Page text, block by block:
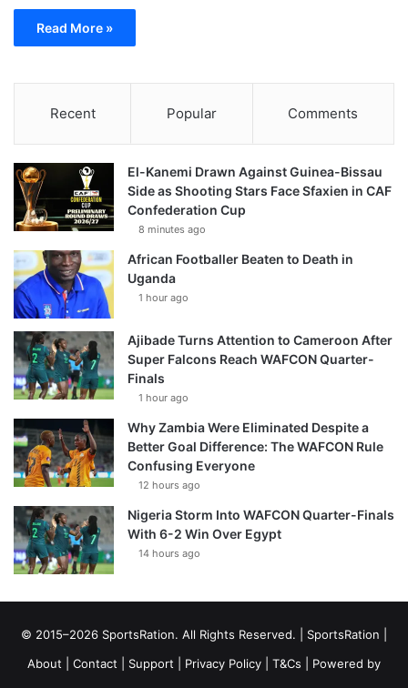
Read More »
Recent Popular Comments
El-Kanemi Drawn Against Guinea-Bissau
Side as Shooting Stars Face Sfaxien in CAF
Confederation Cup
8 minutes ago
African Footballer Beaten to Death in
Uganda
1 hour ago
Ajibade Turns Attention to Cameroon After
Super Falcons Reach WAFCON Quarter-
Finals
1 hour ago
Why Zambia Were Eliminated Despite a
Better Goal Difference: The WAFCON Rule
Confusing Everyone
12 hours ago
Nigeria Storm Into WAFCON Quarter-Finals
With 6-2 Win Over Egypt
14 hours ago
© 2015–2026 SportsRation. All Rights Reserved. | SportsRation
About
Contact Support Privacy Policy T&Cs | Powered by